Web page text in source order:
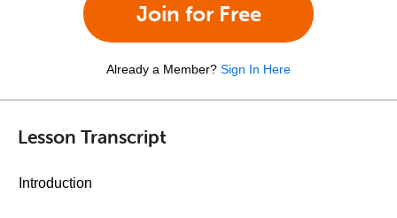
Join for Free
Already a Member? Sign In Here
Lesson Transcript
Introduction